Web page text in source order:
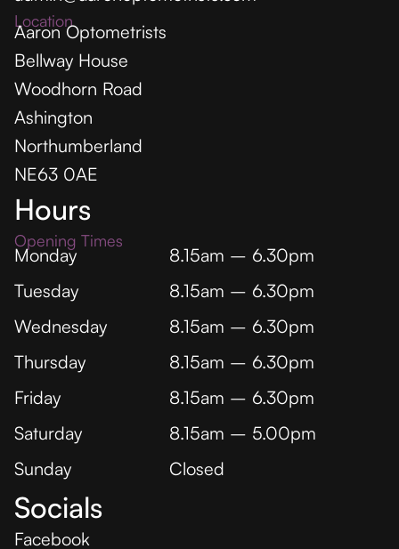
Location
Aaron Optometrists
Bellway House
Woodhorn Road
Ashington
Northumberland
NE63 0AE
Hours
Opening Times
Monday
8.15am – 6.30pm
Tuesday
8.15am – 6.30pm
Wednesday
8.15am – 6.30pm
Thursday
8.15am – 6.30pm
Friday
8.15am – 6.30pm
Saturday
8.15am – 5.00pm
Sunday
Closed
Socials
Facebook